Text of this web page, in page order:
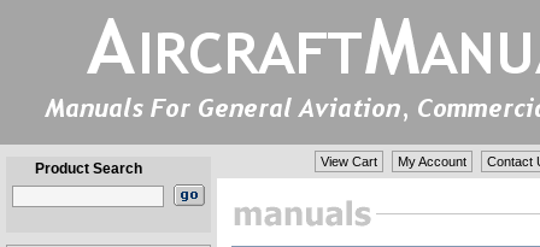
Product Search View Cart My Account Contact